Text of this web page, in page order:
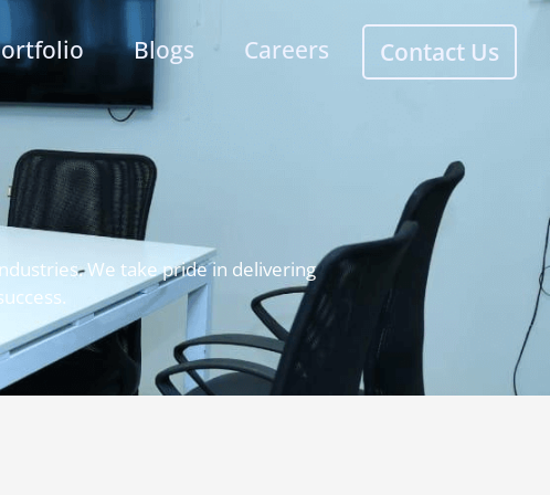
Blogs Careers Contact Us
We take pride in delivering